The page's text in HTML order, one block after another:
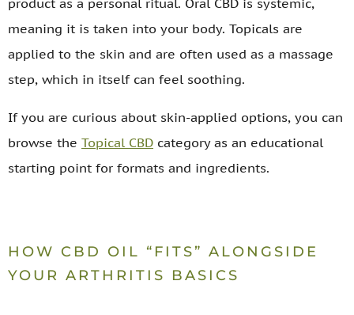
product as a personal ritual. Oral CBD is systemic,
meaning it is taken into your body. Topicals are
applied to the skin and are often used as a massage
step, which in itself can feel soothing.
If you are curious about skin-applied options, you can
browse the Topical CBD category as an educational
starting point for formats and ingredients.
HOW CBD OIL “FITS” ALONGSIDE
YOUR ARTHRITIS BASICS